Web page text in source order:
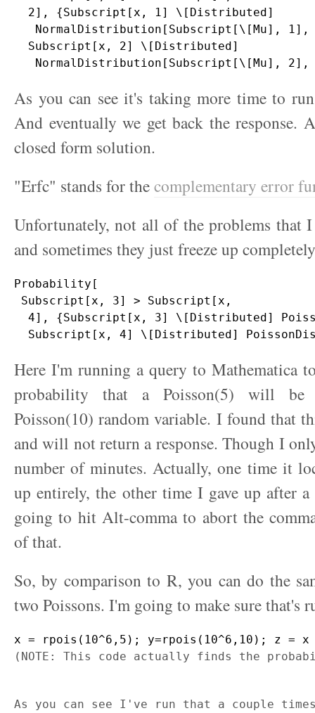
  2], {Subscript[x, 1] \[Distributed]
NormalDistribution[Subscript[\[Mu],
  Subscript[x, 2] \[Distributed]
As you can see it's taking more time to
And eventually we get back the response.
closed form solution.
"Erfc" stands for thecomplementary error
Unfortunately, not all of the problems that
and sometimes they just freeze up
Probability[
Subscript[x, 3] > Subscript[x,
4], {Subscript[x, 3] \[Distributed]
Here I'm running a query to Mathematica
probability that a Poisson(5) will be
Poisson(10) random variable. I found that
and will not return a response. Though I
number of minutes. Actually, one time it
up entirely, the other time I gave up after
going to hit Alt-comma to abort the
of that.
So, by comparison to R, you can do the
two Poissons. I'm going to make sure that's
x = rpois(10^6,5); y=rpois(10^6,10); z = x
(NOTE: This code actually finds the
As you can see I've run that a couple